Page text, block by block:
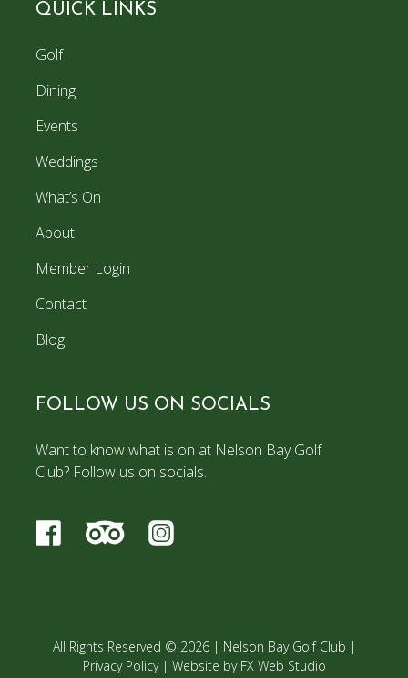
QUICK LINKS
Golf
Dining
Events
Weddings
What’s On
About
Member Login
Contact
Blog
FOLLOW US ON SOCIALS
Want to know what is on at Nelson Bay Golf
Club? Follow us on socials.
All Rights Reserved © 2026 | Nelson Bay Golf Club |
Privacy Policy| Website by FX Web Studio